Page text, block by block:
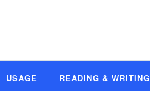
USAGE READING & WRITING